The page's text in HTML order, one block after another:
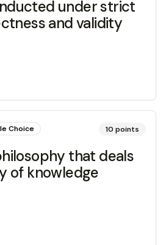
under strict
and validity
Choice 10 points
that deals
of knowledge